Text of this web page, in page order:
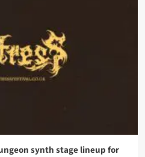
synth stage lineup for